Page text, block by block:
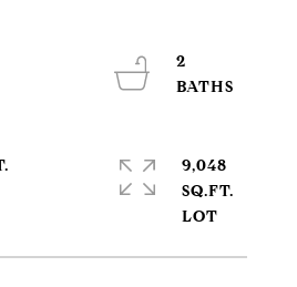
2
9,048
SQ.FT.